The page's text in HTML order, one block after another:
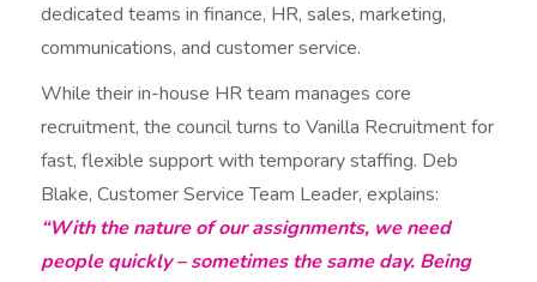
dedicated teams in finance, HR, sales, marketing,
communications, and customer service.
While their in-house HR team manages core
recruitment, the council turns to Vanilla Recruitment for
fast, flexible support with temporary staffing. Deb
Blake, Customer Service Team Leader, explains:
“With the nature of our assignments, we need
people quickly – sometimes the same day. Being